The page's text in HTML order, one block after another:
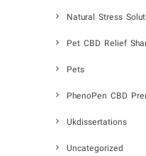
Natural Stress
Pet CBD Relief
Pets
PhenoPen CBD
Ukdissertations
Uncategorized